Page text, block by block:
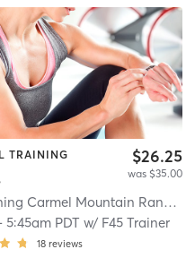
TRAINING $26.25
was $35.00
F45 Training Carmel Mountain Ranch
5:45am PDT w/ F45 Trainer
18 reviews